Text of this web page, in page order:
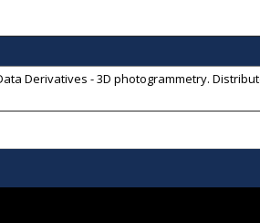
Derivatives - 3D photogrammetry.